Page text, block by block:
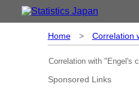
Home> Correlation
Correlation with "Engel's
Sponsored Links